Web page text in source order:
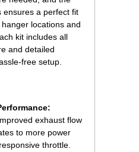
ensures a perfect fit
locations and
kit includes all
and detailed
free setup.
exhaust flow
to more power
throttle.